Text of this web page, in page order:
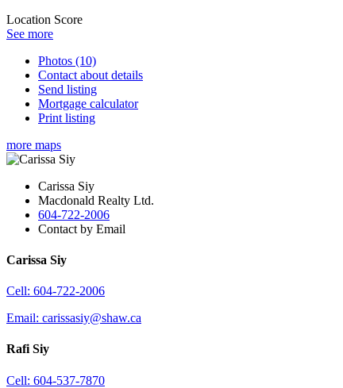
Location Score
See more
Photos (10)
Contact about details
Send listing
Mortgage calculator
Print listing
more maps
Carissa Siy
Macdonald Realty Ltd.
604-722-2006
Contact by Email
Carissa Siy
Cell: 604-722-2006
Email: carissasiy@shaw.ca
Rafi Siy
Cell: 604-537-7870